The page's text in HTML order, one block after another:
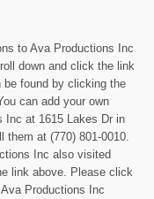
to Ava Productions Inc
down and click the link
be found by clicking the
can add your own
Inc at 1615 Lakes Dr in
at (770) 801-0010.
Inc also visited
link above. Please click
Productions Inc